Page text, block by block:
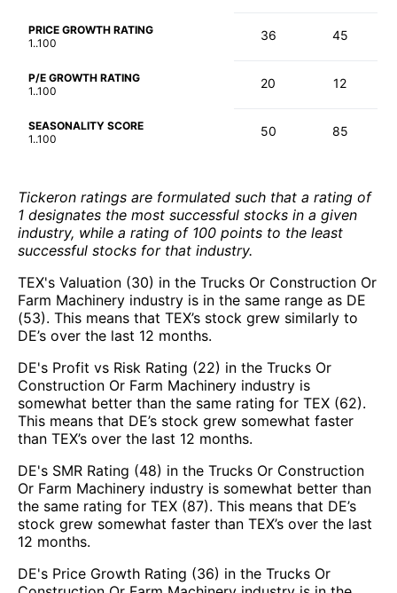
PRICE GROWTH RATING
1..100
36 45
P/E GROWTH RATING
1..100
20 12
SEASONALITY SCORE
1..100
50 85
Tickeron ratings are formulated such that a rating of
1 designates the most successful stocks in a given
industry, while a rating of 100 points to the least
successful stocks for that industry.
TEX's Valuation (30) in the Trucks Or Construction Or
Farm Machinery industry is in the same range as DE
(53). This means that TEX’s stock grew similarly to
DE’s over the last 12 months.
DE's Profit vs Risk Rating (22) in the Trucks Or
Construction Or Farm Machinery industry is
somewhat better than the same rating for TEX (62).
This means that DE’s stock grew somewhat faster
than TEX’s over the last 12 months.
DE's SMR Rating (48) in the Trucks Or Construction
Or Farm Machinery industry is somewhat better than
the same rating for TEX (87). This means that DE’s
stock grew somewhat faster than TEX’s over the last
12 months.
DE's Price Growth Rating (36) in the Trucks Or